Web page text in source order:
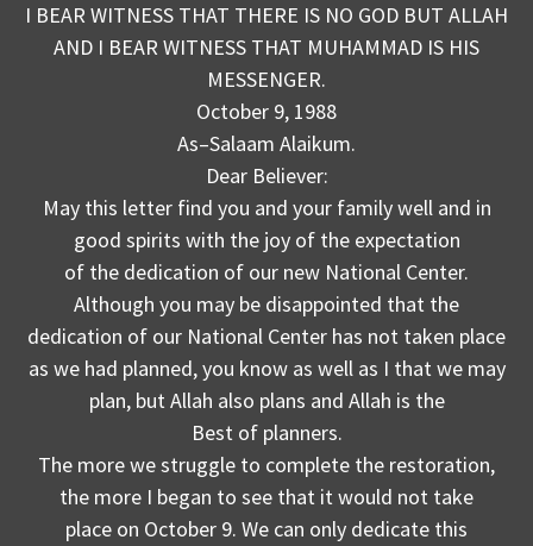
I BEAR WITNESS THAT THERE IS NO GOD BUT ALLAH
AND I BEAR WITNESS THAT MUHAMMAD IS HIS
MESSENGER.
October 9, 1988
As–Salaam Alaikum.
Dear Believer:
May this letter find you and your family well and in
good spirits with the joy of the expectation
of the dedication of our new National Center.
Although you may be disappointed that the
dedication of our National Center has not taken place
as we had planned, you know as well as I that we may
plan, but Allah also plans and Allah is the
Best of planners.
The more we struggle to complete the restoration,
the more I began to see that it would not take
place on October 9. We can only dedicate this